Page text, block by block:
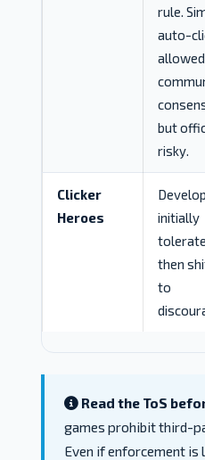
rule.
auto-
but
risky.
Clicker
Heroes
initially
then
to
Read the ToS
games prohibit third-
Even if enforcement is